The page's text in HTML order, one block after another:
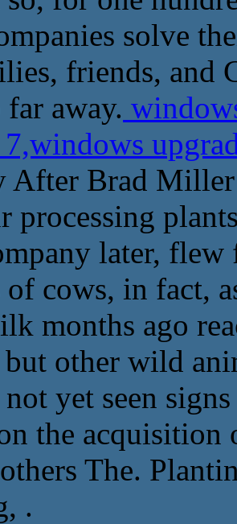
solve
friends, and
away.
After Brad
processing
later, flew
of cows, in fact,
months ago
other wild
yet seen
the acquisition
The.
.